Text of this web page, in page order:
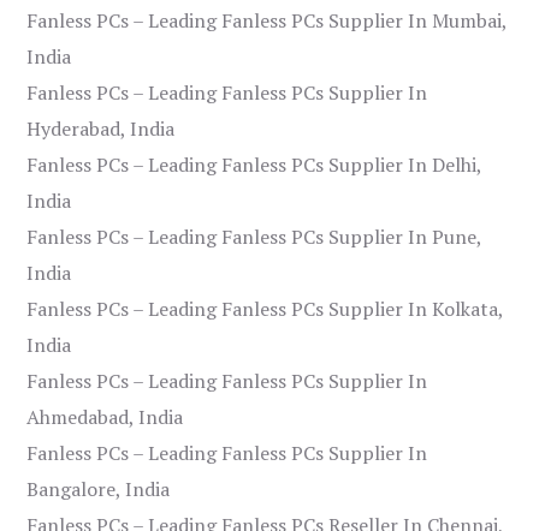
Fanless PCs – Leading Fanless PCs Supplier In Mumbai,
India
Fanless PCs – Leading Fanless PCs Supplier In
Hyderabad, India
Fanless PCs – Leading Fanless PCs Supplier In Delhi,
India
Fanless PCs – Leading Fanless PCs Supplier In Pune,
India
Fanless PCs – Leading Fanless PCs Supplier In Kolkata,
India
Fanless PCs – Leading Fanless PCs Supplier In
Ahmedabad, India
Fanless PCs – Leading Fanless PCs Supplier In
Bangalore, India
Fanless PCs – Leading Fanless PCs Reseller In Chennai,